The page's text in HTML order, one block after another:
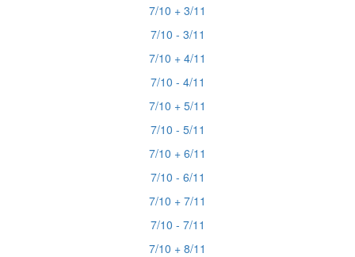
7/10 + 3/11
7/10 - 3/11
7/10 + 4/11
7/10 - 4/11
7/10 + 5/11
7/10 - 5/11
7/10 + 6/11
7/10 - 6/11
7/10 + 7/11
7/10 - 7/11
7/10 + 8/11